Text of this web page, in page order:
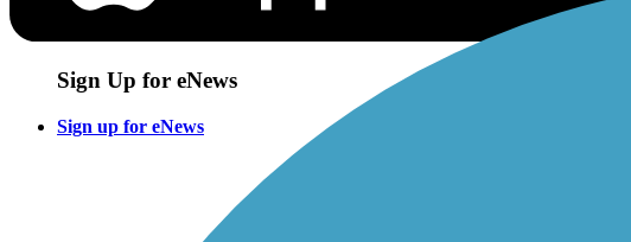
Sign Up for eNews
Sign up for eNews